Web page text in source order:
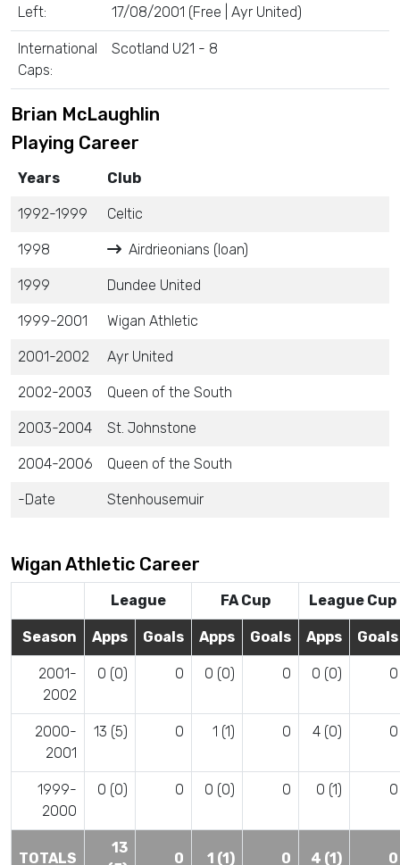
Left: 17/08/2001 (Free | Ayr United)
International
Caps:
Scotland U21 - 8
Brian McLaughlin
Playing Career
Years Club
1992-1999 Celtic
1998 Airdrieonians (loan)
1999 Dundee United
1999-2001 Wigan Athletic
2001-2002 Ayr United
2002-2003 Queen of the South
2003-2004 St. Johnstone
2004-2006 Queen of the South
-Date Stenhousemuir
Wigan Athletic Career
League FA Cup League Cup
Season Apps Goals Apps Goals Apps Goals
2001-
2002
0 (0) 0 0 (0) 0 0 (0) 0
2000-
2001
13 (5) 0 1 (1) 0 4 (0) 0
1999-
2000
0 (0) 0 0 (0) 0 0 (1) 0
TOTALS
13
0 1 (1) 0 4 (1) 0